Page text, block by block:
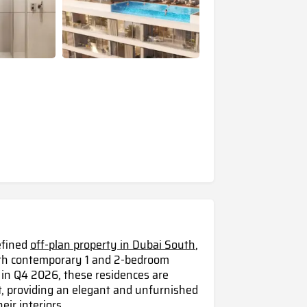
off-plan property in Dubai South,
contemporary 1 and 2-bedroom
Q4 2026, these residences are
providing an elegant and unfurnished